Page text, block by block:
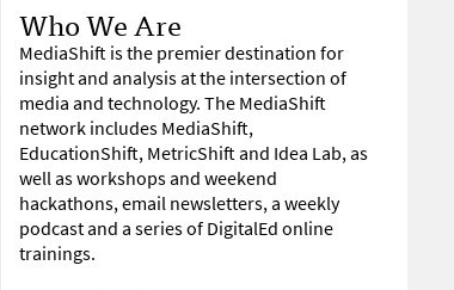
Who We Are
MediaShift is the premier destination for
insight and analysis at the intersection of
media and technology. The MediaShift
network includes MediaShift,
EducationShift, MetricShift and Idea Lab, as
well as workshops and weekend
hackathons, email newsletters, a weekly
podcast and a series of DigitalEd online
trainings.